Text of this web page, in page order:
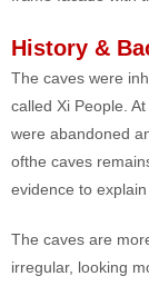
History &
The caves were
called Xi People.
were abandoned
ofthe caves
evidence to
The caves are
irregular, looking